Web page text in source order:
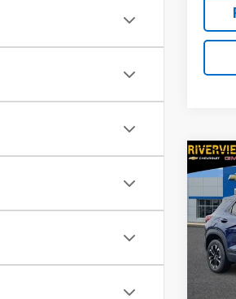
Used
VIN:
Model:
Retail